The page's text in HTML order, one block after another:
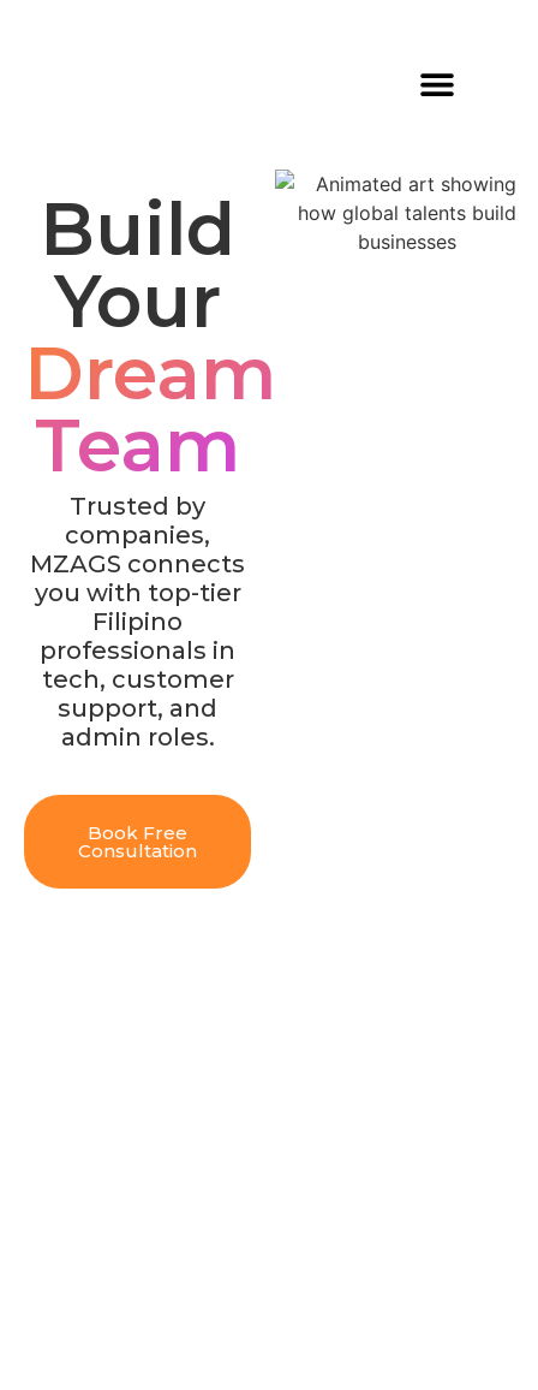
Build
Your
Dream
Team
Trusted by
companies,
MZAGS connects
you with top-tier
Filipino
professionals in
tech, customer
support, and
admin roles.
Book Free
Consultation